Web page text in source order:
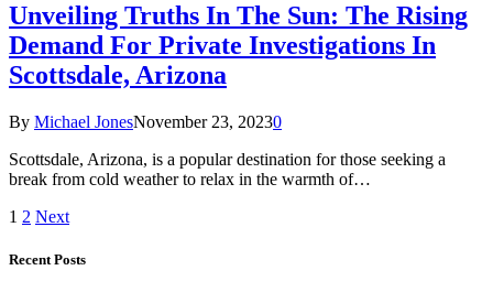
Unveiling Truths In The Sun: The Rising
Demand For Private Investigations In
Scottsdale, Arizona
By Michael JonesNovember 23, 20230
Scottsdale, Arizona, is a popular destination for those seeking a
break from cold weather to relax in the warmth of…
1 2 Next
Recent Posts